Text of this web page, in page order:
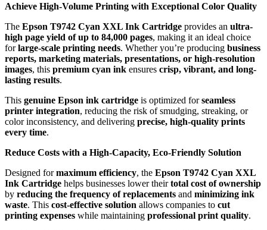
Achieve High-Volume Printing with Exceptional Color Quality
The Epson T9742 Cyan XXL Ink Cartridge provides an ultra-
high page yield of up to 84,000 pages, making it an ideal choice
forlarge-scale printing needs. Whether you’re producing business
reports, marketing materials, presentations, or high-resolution
images, this premium cyan ink ensures crisp, vibrant, and long-
lasting results.
This genuine Epson ink cartridge is optimized forseamless
printer integration, reducing the risk of smudging, streaking, or
color inconsistency, and delivering precise, high-quality prints
every time.
Reduce Costs with a High-Capacity, Eco-Friendly Solution
Designed formaximum efficiency, the Epson T9742 Cyan XXL
Ink Cartridge helps businesses lower theirtotal cost of ownership
by reducing the frequency of replacements and minimizing ink
waste. This cost-effective solution allows companies to cut
printing expenses while maintaining professional print quality.